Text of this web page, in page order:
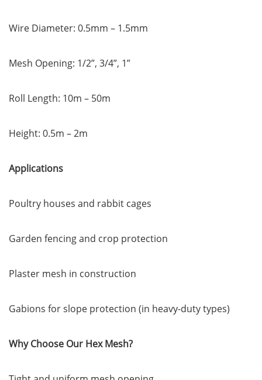
Wire Diameter: 0.5mm – 1.5mm
Mesh Opening: 1/2”, 3/4”, 1”
Roll Length: 10m – 50m
Height: 0.5m – 2m
Applications
Poultry houses and rabbit cages
Garden fencing and crop protection
Plaster mesh in construction
Gabions for slope protection (in heavy-duty types)
Why Choose Our Hex Mesh?